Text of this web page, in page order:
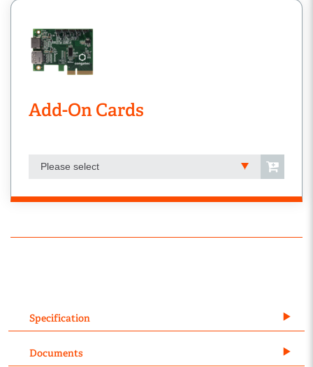
Add-On Cards
Please select
Specification
Documents